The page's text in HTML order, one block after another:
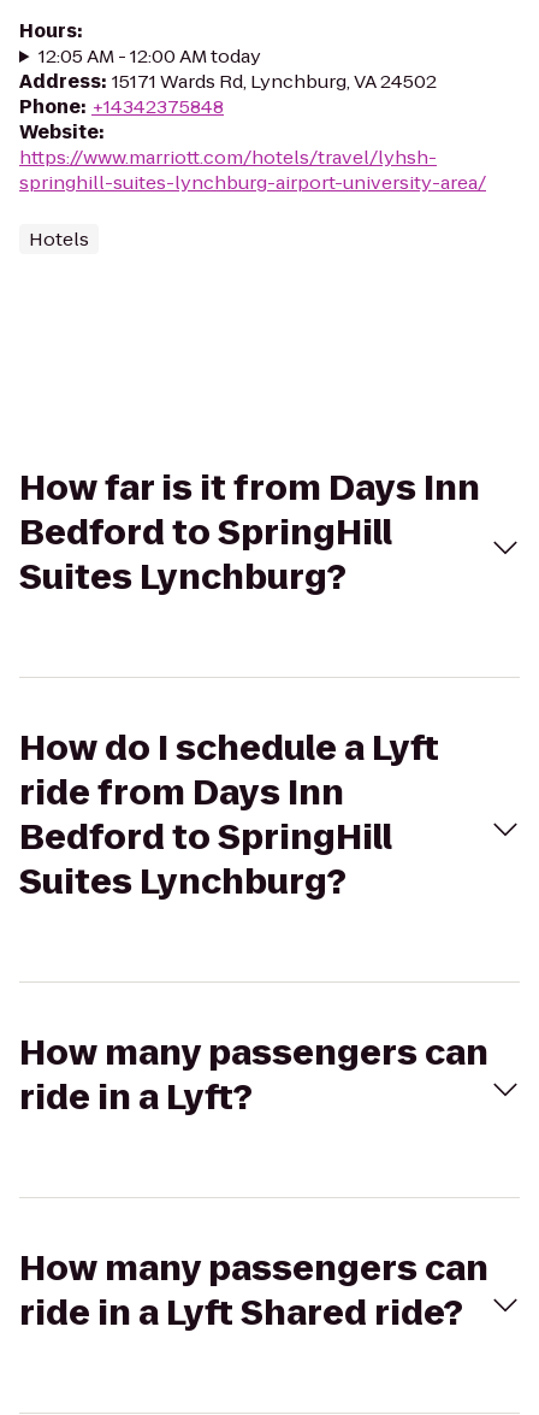
Hours:
12:05 AM - 12:00 AM today
Address: 15171 Wards Rd, Lynchburg, VA 24502
Phone: +14342375848
Website:
https://www.marriott.com/hotels/travel/lyhsh-
springhill-suites-lynchburg-airport-university-area/
Hotels
How far is it from Days Inn
Bedford to SpringHill
Suites Lynchburg?
How do I schedule a Lyft
ride from Days Inn
Bedford to SpringHill
Suites Lynchburg?
How many passengers can
ride in a Lyft?
How many passengers can
ride in a Lyft Shared ride?